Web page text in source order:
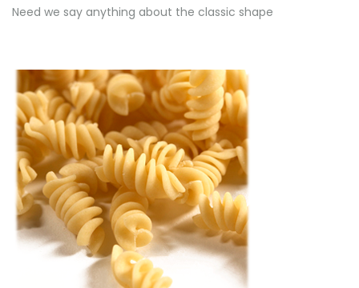
Need we say anything about the classic shape